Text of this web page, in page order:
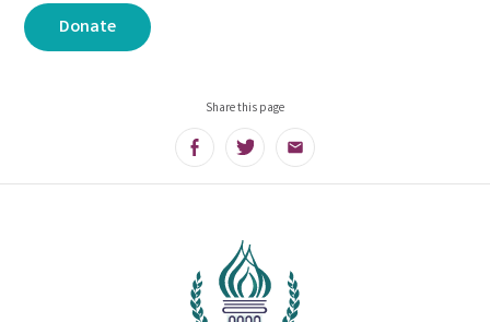
Donate
Share this page
FacebookTwitter Email